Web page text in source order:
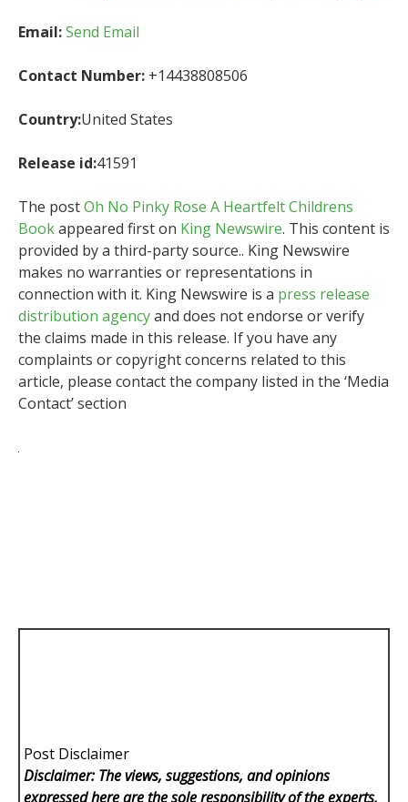
Email:Send Email
Contact Number: +14438808506
Country:United States
Release id:41591
The postOh No Pinky Rose A Heartfelt Childrens
Bookappeared first on King Newswire. This content is
provided by a third-party source.. King Newswire
makes no warranties or representations in
connection with it. King Newswire is a press release
distribution agencyand does not endorse or verify
the claims made in this release. If you have any
complaints or copyright concerns related to this
article, please contact the company listed in the ‘Media
Contact’ section
Post Disclaimer
Disclaimer: The views, suggestions, and opinions
expressed here are the sole responsibility of the experts.